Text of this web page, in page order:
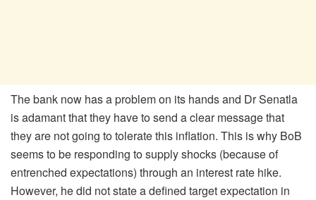
The bank now has a problem on its hands and Dr Senatla
is adamant that they have to send a clear message that
they are not going to tolerate this inflation. This is why BoB
seems to be responding to supply shocks (because of
entrenched expectations) through an interest rate hike.
However, he did not state a defined target expectation in